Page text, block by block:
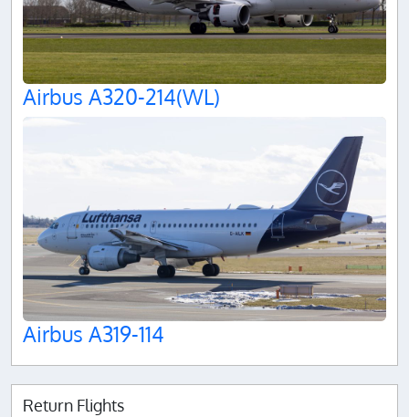
Airbus A320-214(WL)
Airbus A319-114
Return Flights